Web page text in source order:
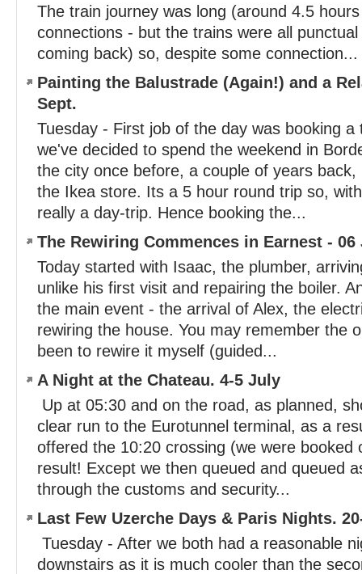
The train journey was long (around 4.5
connections - but the trains were all
coming back) so, despite some connection...
Painting the Balustrade (Again!) and a
Sept.
Tuesday - First job of the day was booking a
we've decided to spend the weekend in
the city once before, a couple of years
the Ikea store. Its a 5 hour round trip so,
really a day-trip. Hence booking the...
The Rewiring Commences in Earnest - 06
Today started with Isaac, the plumber,
unlike his first visit and repairing the boiler.
the main event - the arrival of Alex, the
rewiring the house. You may remember the
been to rewire it myself (guided...
A Night at the Chateau. 4-5 July
Up at 05:30 and on the road, as planned,
clear run to the Eurotunnel terminal, as a
offered the 10:20 crossing (we were booked
result! Except we then queued and queued
through the customs and security...
Last Few Uzerche Days & Paris Nights.
Tuesday - After we both had a reasonable
downstairs as it is much cooler than the